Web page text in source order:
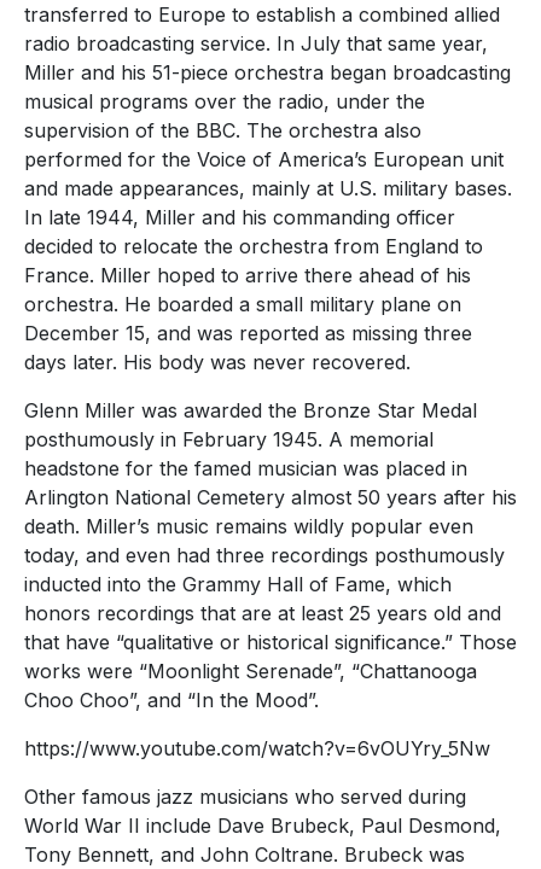
transferred to Europe to establish a combined allied
radio broadcasting service. In July that same year,
Miller and his 51-piece orchestra began broadcasting
musical programs over the radio, under the
supervision of the BBC. The orchestra also
performed for the Voice of America’s European unit
and made appearances, mainly at U.S. military bases.
In late 1944, Miller and his commanding officer
decided to relocate the orchestra from England to
France. Miller hoped to arrive there ahead of his
orchestra. He boarded a small military plane on
December 15, and was reported as missing three
days later. His body was never recovered.
Glenn Miller was awarded the Bronze Star Medal
posthumously in February 1945. A memorial
headstone for the famed musician was placed in
Arlington National Cemetery almost 50 years after his
death. Miller’s music remains wildly popular even
today, and even had three recordings posthumously
inducted into the Grammy Hall of Fame, which
honors recordings that are at least 25 years old and
that have “qualitative or historical significance.” Those
works were “Moonlight Serenade”, “Chattanooga
Choo Choo”, and “In the Mood”.
https://www.youtube.com/watch?v=6vOUYry_5Nw
Other famous jazz musicians who served during
World War II include Dave Brubeck, Paul Desmond,
Tony Bennett, and John Coltrane. Brubeck was